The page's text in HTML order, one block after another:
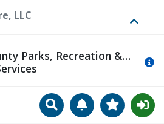
SearchManageView
Parks, Recreation &
LLC